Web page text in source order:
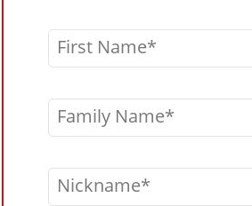
First Name
Family Name
Nickname